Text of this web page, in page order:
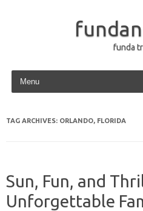
funda
Skip to content
TAG ARCHIVES: ORLANDO, FLORIDA
Sun, Fun, and
Unforgettable